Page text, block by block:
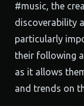
#music, the
discoverability
particularly
their following
as it allows
and trends on